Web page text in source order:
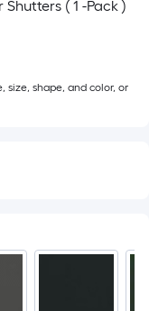
( 1 -Pack )
size, shape, and color, or